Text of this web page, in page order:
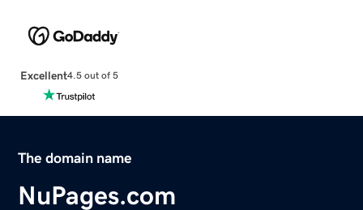
Excellent4.5 out of 5
The domain name
NuPages.com